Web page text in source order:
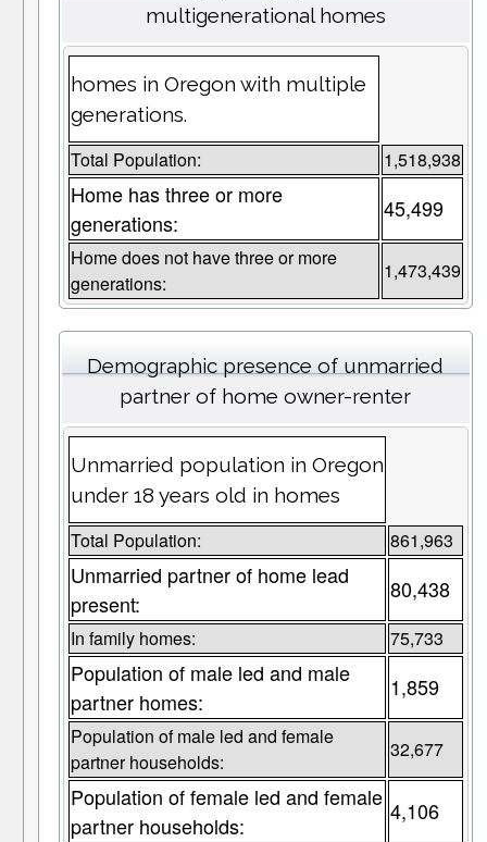
multigenerational homes
homes in Oregon with multiple
generations.
Total Population: 1,518,938
Home has three or more
generations:
45,499
Home does not have three or more
generations:
1,473,439
Demographic presence of unmarried
partner of home owner-renter
Unmarried population in Oregon
under 18 years old in homes
Total Population: 861,963
Unmarried partner of home lead
present:
80,438
In family homes: 75,733
Population of male led and male
partner homes:
1,859
Population of male led and female
partner households:
32,677
Population of female led and female
partner households:
4,106